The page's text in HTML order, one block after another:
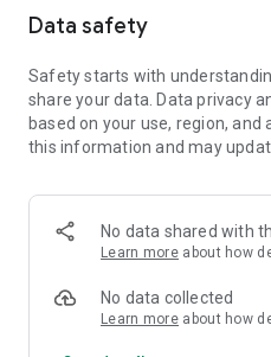
Join the eZWay Family and
collaboration. The eZWay
control over yourconnections,
more,all in one easy-to-use
engaged by posting updates,
News.
Want to get recognized for
successes in the global
Data safety
Safety starts with
share your data. Data privacy
based on your use, region, and
this information and may
No data shared with
Learn more about how
No data collected
Learn more about how